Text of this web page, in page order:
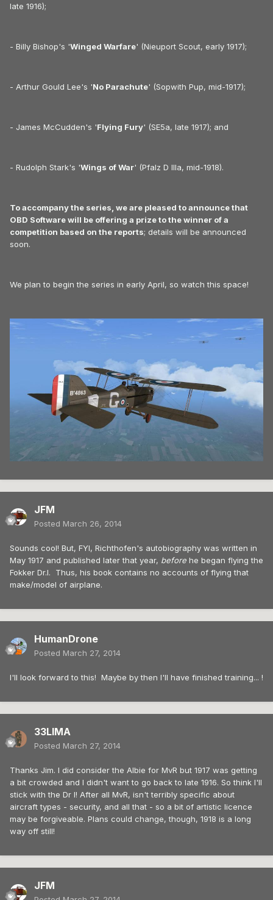
late 1916);
- Billy Bishop's 'Winged Warfare' (Nieuport Scout, early 1917);
- Arthur Gould Lee's 'No Parachute' (Sopwith Pup, mid-1917);
- James McCudden's 'Flying Fury' (SE5a, late 1917); and
- Rudolph Stark's 'Wings of War' (Pfalz D IIIa, mid-1918).
To accompany the series, we are pleased to announce that
OBD Software will be offering a prize to the winner of a
competition based on the reports; details will be announced
soon.
We plan to begin the series in early April, so watch this space!
JFM
Posted March 26, 2014
Sounds cool! But, FYI, Richthofen's autobiography was written in
May 1917 and published later that year, before he began flying the
Fokker Dr.I. Thus, his book contains no accounts of flying that
make/model of airplane.
HumanDrone
Posted March 27, 2014
I'll look forward to this! Maybe by then I'll have finished training... !
33LIMA
Posted March 27, 2014
Thanks Jim. I did consider the Albie for MvR but 1917 was getting
a bit crowded and I didn't want to go back to late 1916. So think I'll
stick with the Dr I! After all MvR, isn't terribly specific about
aircraft types - security, and all that - so a bit of artistic licence
may be forgiveable. Plans could change, though, 1918 is a long
way off still!
JFM